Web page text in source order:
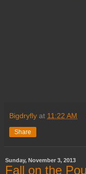
Bigdryfly at 11:22 AM
Share
Sunday, November 3, 2013
Fall on the